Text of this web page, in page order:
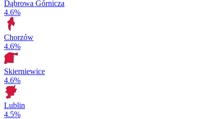
Dąbrowa Górnicza
4.6%
Chorzów
4.6%
Skierniewice
4.6%
Lublin
4.5%